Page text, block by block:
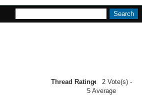
Thread Rating:
2 Vote(s) -
5 Average